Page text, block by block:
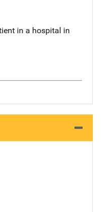
in a hospital in